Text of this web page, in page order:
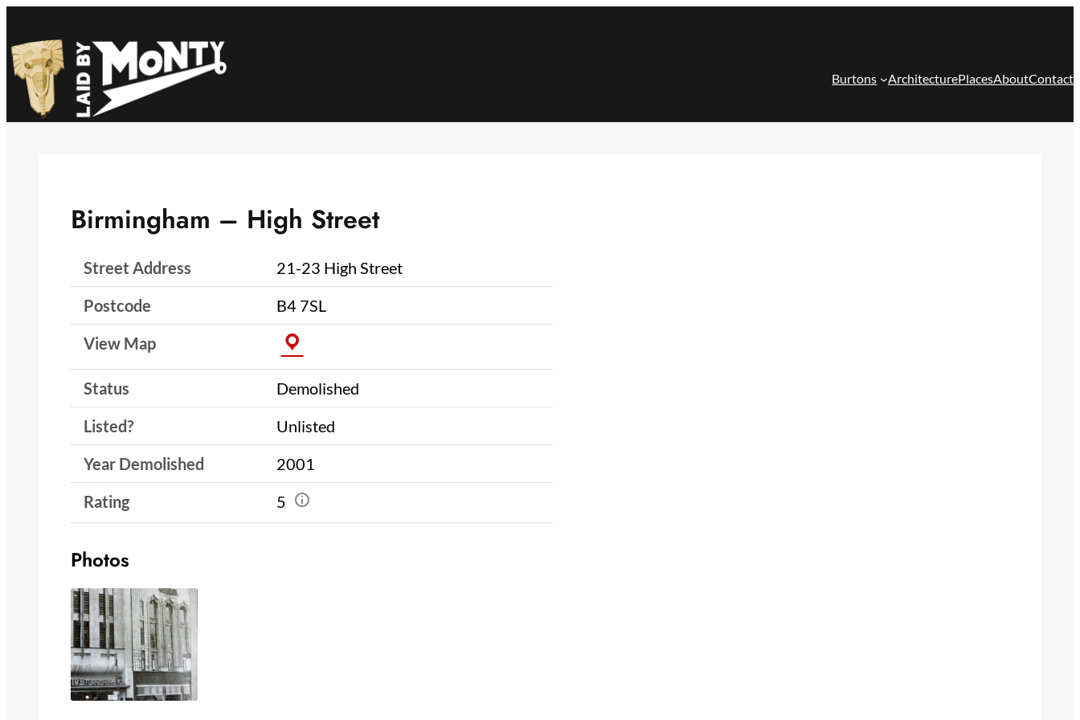
to
content
Burtons ArchitecturePlacesAboutContact
Birmingham – High Street
Street Address
21-23 High Street
Postcode
B4 7SL
View Map
Status
Demolished
Listed?
Unlisted
Year Demolished
2001
Rating
5
Photos